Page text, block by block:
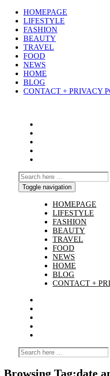
HOMEPAGE
LIFESTYLE
FASHION
BEAUTY
TRAVEL
FOOD
NEWS
HOME
BLOG
CONTACT + PRIVACY
Toggle navigation
HOMEPAGE
LIFESTYLE
FASHION
BEAUTY
TRAVEL
FOOD
NEWS
HOME
BLOG
CONTACT +